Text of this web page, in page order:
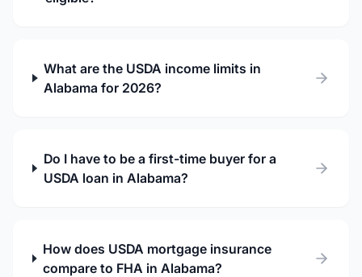
What are the USDA income limits in
Alabama for 2026?
Do I have to be a first-time buyer for a
USDA loan in Alabama?
How does USDA mortgage insurance
compare to FHA in Alabama?